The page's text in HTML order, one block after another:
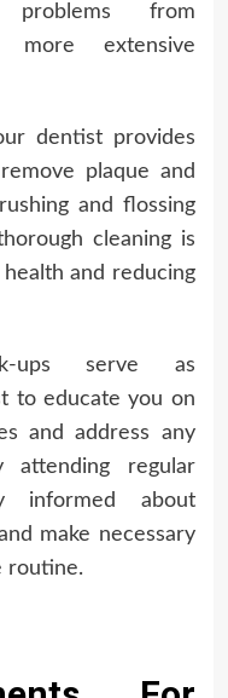
problems from
more extensive
dentist provides
plaque and
and flossing
cleaning is
and reducing
ups serve as
to educate you on
and address any
attending regular
informed about
make necessary
routine.